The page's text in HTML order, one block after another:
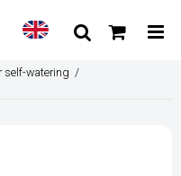
self-watering /